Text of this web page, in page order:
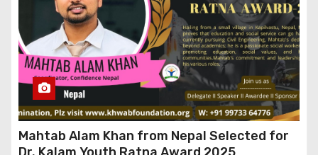
Mahtab Alam Khan from Nepal Selected for